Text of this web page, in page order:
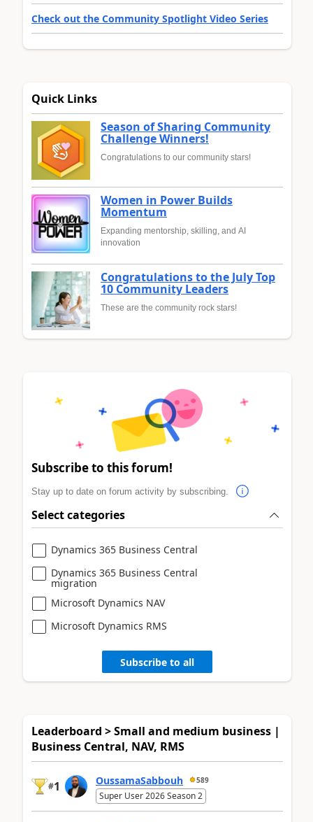
Check out the Community Spotlight Video Series
Quick Links
Season of Sharing Community
Challenge Winners!
Congratulations to our community stars!
Women in Power Builds
Momentum
Expanding mentorship, skilling, and AI
innovation
Congratulations to the July Top
10 Community Leaders
These are the community rock stars!
Subscribe to this forum!
Stay up to date on forum activity by subscribing.
Select categories
Dynamics 365 Business Central
Dynamics 365 Business Central
migration
Microsoft Dynamics NAV
Microsoft Dynamics RMS
Subscribe to all
Leaderboard > Small and medium business |
Business Central, NAV, RMS
#1 OussamaSabbouh 589
Super User 2026 Season 2